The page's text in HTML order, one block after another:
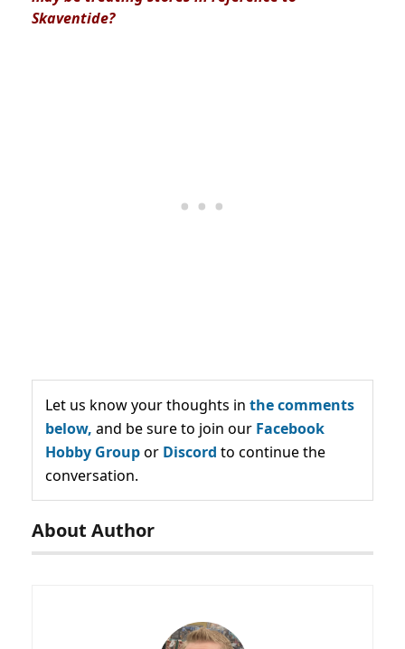
Skaventide?
Let us know your thoughts in the comments
below, and be sure to join our Facebook
Hobby Groupor Discord to continue the
conversation.
About Author